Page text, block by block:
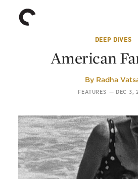
The
Criterion
Home
DEEP DIVES
American
By Radha
FEATURES — DEC 3,